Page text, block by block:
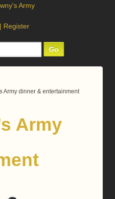
| Register
Army dinner & entertainment
Army